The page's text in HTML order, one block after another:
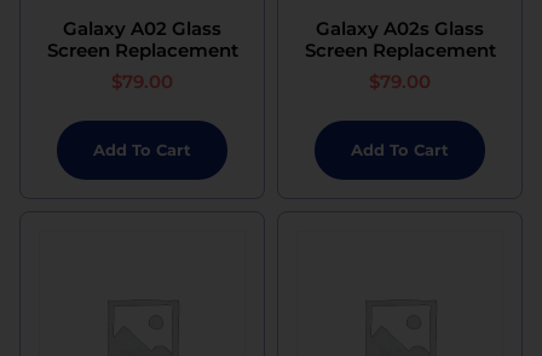
Galaxy A02 Glass
Screen Replacement
$79.00
Add To Cart
Galaxy A02s Glass
Screen Replacement
$79.00
Add To Cart